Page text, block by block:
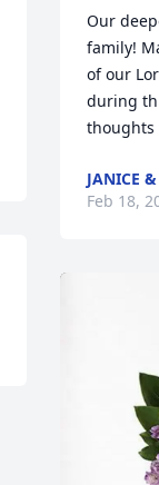
Our
family!
of our
during
thoughts
JANICE
Feb 18,